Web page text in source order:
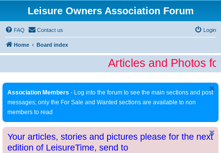
Leisure Owners Association Forum
FAQ Contact us Login
Home Board index
Articles and Photos
Association Members - Log into the forum to see the main sections and post
messages; only the For Sale and Wanted sections are available to non
members to read
Your articles, stories and pictures please for the next
edition of LeisureTime, send to